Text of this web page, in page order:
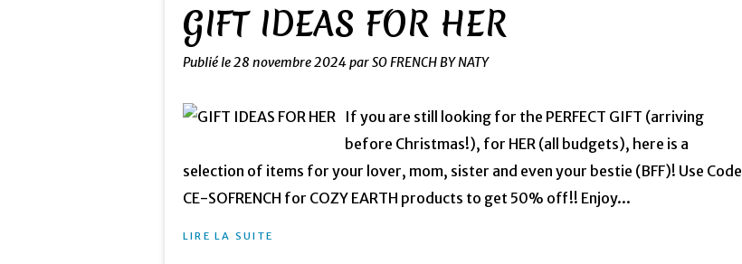
GIFT IDEAS FOR HER
Publié le28 novembre 2024par SO FRENCH BY NATY
If you are still looking for the PERFECT GIFT (arriving
before Christmas!), for HER (all budgets), here is a
selection of items for your lover, mom, sister and even your bestie (BFF)! Use Code
CE-SOFRENCH for COZY EARTH products to get 50% off!! Enjoy...
LIRE LA SUITE